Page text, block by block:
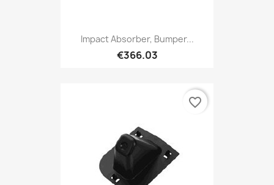
Impact Absorber, Bumper...
€366.03
favorite_border